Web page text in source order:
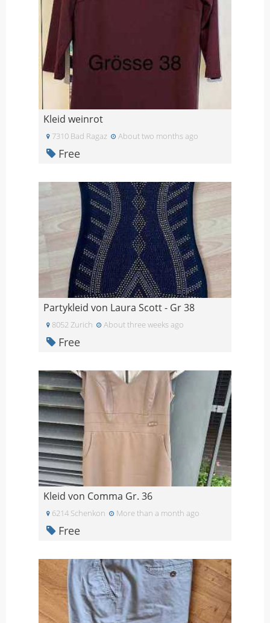
Kleid weinrot
7310 Bad Ragaz About two months ago
Free
Partykleid von Laura Scott - Gr 38
8052 Zurich About three weeks ago
Free
Kleid von Comma Gr. 36
6214 Schenkon More than a month ago
Free